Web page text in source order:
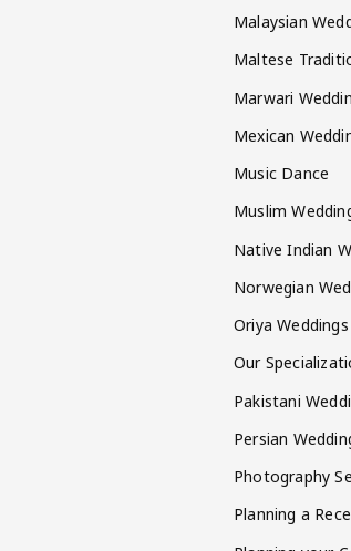
Malaysian
Maltese
Marwari
Mexican
Music Dance
Muslim
Native Indian
Norwegian
Oriya Weddings
Our
Pakistani
Persian
Photography
Planning a